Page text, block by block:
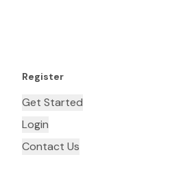
Register
Get Started
Login
Contact Us